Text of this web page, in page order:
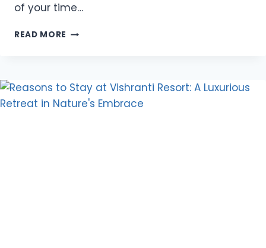
of your time…
READ MORE THE
OF
RV
DESTINATIONS